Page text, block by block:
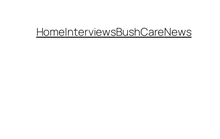
HomeInterviewsBushCareNews